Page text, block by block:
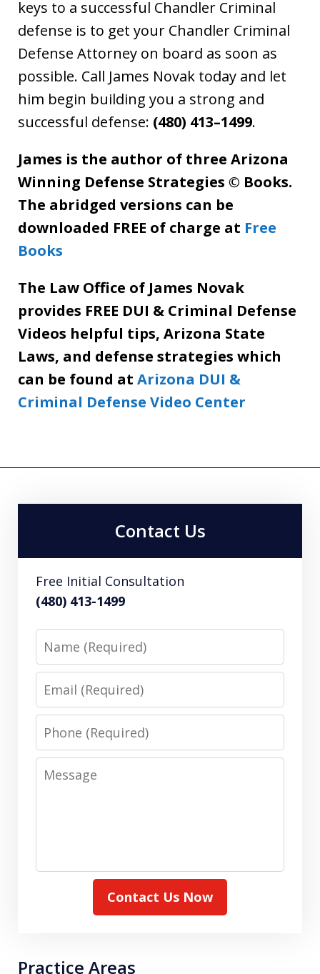
keys to a successful Chandler Criminal
defense is to get your Chandler Criminal
Defense Attorney on board as soon as
possible. Call James Novak today and let
him begin building you a strong and
successful defense: (480) 413–1499.
James is the author of three Arizona
Winning Defense Strategies © Books.
The abridged versions can be
downloaded FREE of charge at Free
Books
The Law Office of James Novak
provides FREE DUI & Criminal Defense
Videos helpful tips, Arizona State
Laws, and defense strategies which
can be found at Arizona DUI &
Criminal Defense Video Center
Contact Us
Free Initial Consultation
(480) 413-1499
Phone
Message
Contact Us Now
Practice Areas